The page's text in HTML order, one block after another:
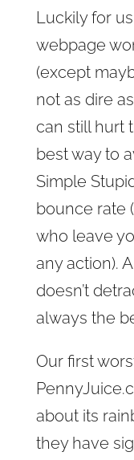
Luckily for
webpage
(except
not as dire
can still hurt
best way to
Simple
bounce rate
who leave
any action).
doesn’t
always the
Our first
about its
they have